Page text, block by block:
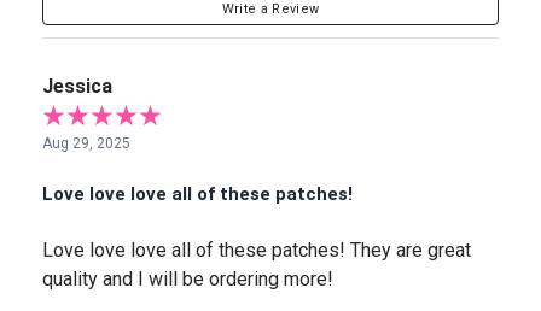
Write a Review
Jessica
Aug 29, 2025
Love love love all of these patches!
Love love love all of these patches! They are great
quality and I will be ordering more!